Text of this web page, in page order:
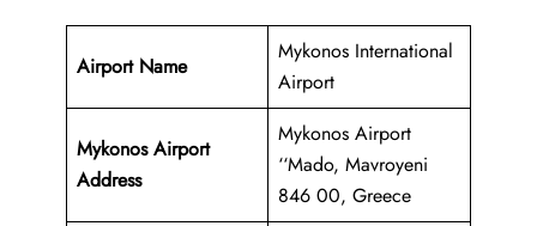
Airport Name
Mykonos International
Airport
Mykonos Airport
Address
Mykonos Airport
‘‘Mado, Mavroyeni
846 00, Greece